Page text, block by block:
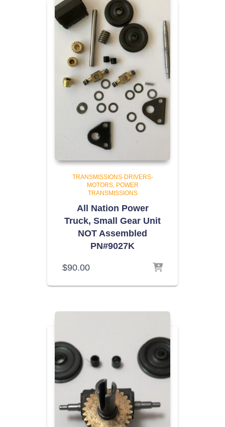
TRANSMISSIONS-DRIVERS-
MOTORS
POWER
TRANSMISSIONS
All Nation Power
Truck, Small Gear Unit
NOT Assembled
PN#9027K
$90.00